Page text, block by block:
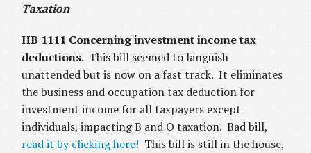
Taxation
HB 1111 Concerning investment income tax
deductions. This bill seemed to languish
unattended but is now on a fast track. It eliminates
the business and occupation tax deduction for
investment income for all taxpayers except
individuals, impacting B and O taxation. Bad bill,
read it by clicking here! This bill is still in the house,